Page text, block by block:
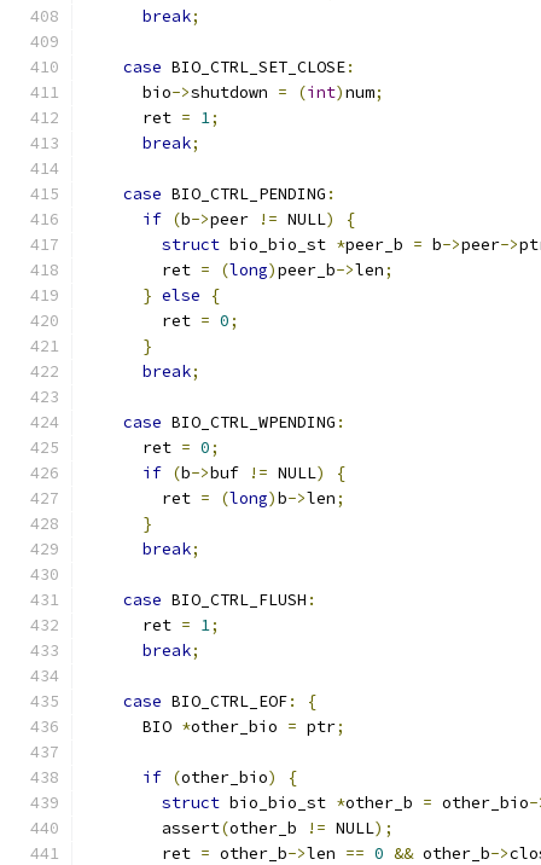
break;
case BIO_CTRL_SET_CLOSE:
      bio
->shutdown = (int)num;
      ret
= 1;
break;
case BIO_CTRL_PENDING :
if (b->peer != NULL)
{
struct bio_bio_st *peer_b = b->peer->
        ret
= (long)peer_b->len;
} else
{
        ret
= 0;
}
break;
case BIO_CTRL_WPENDING :
      ret
= 0;
if (b->buf != NULL)
{
        ret
= (long)b->len;
}
break;
case BIO_CTRL_FLUSH :
      ret
= 1;
break;
case BIO_CTRL_EOF:
{
      BIO
*other_bio = ptr;
if (other_bio)
{
struct bio_bio_st *other_b = other_bio-
        assert
(other_b != NULL);
        ret
= other_b->len == 0 && other_b->